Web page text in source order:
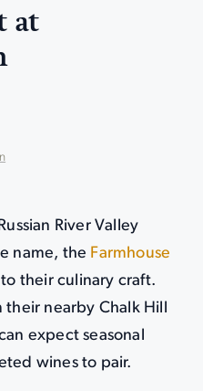
at
River Valley
name, the Farmhouse
their culinary craft.
nearby Chalk Hill
expect seasonal
wines to pair.